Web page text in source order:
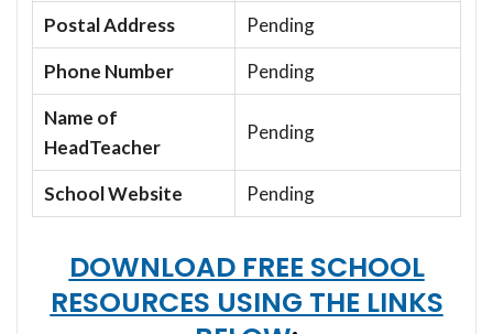
Postal Address
Pending
Phone Number
Pending
Name of
HeadTeacher
Pending
School Website Pending
DOWNLOAD FREE SCHOOL
RESOURCES USING THE LINKS